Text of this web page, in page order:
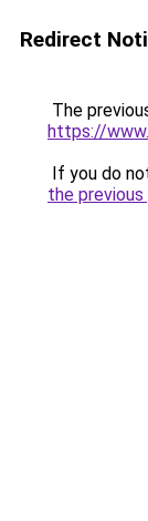
Redirect
The
https://
If you do
the previous